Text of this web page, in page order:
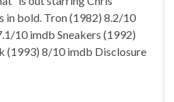
bold. Tron (1982) 8.2/10
10 imdb Sneakers (1992)
(1993) 8/10 imdb Disclosure